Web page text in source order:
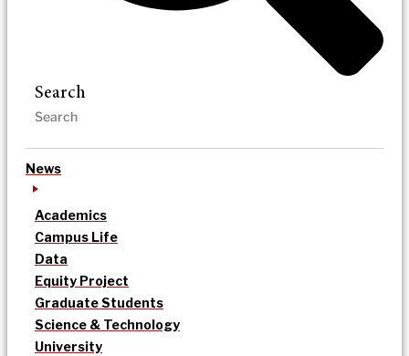
Search
News
Academics
Campus Life
Data
Equity Project
Graduate Students
Science & Technology
University